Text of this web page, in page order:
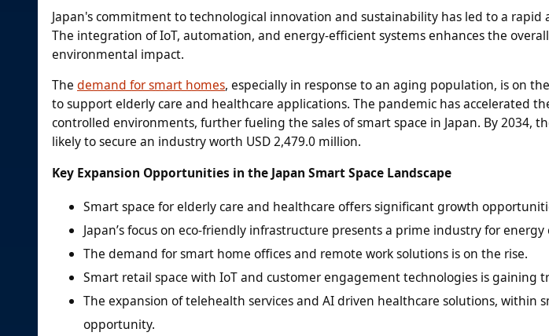
Japan's commitment to technological innovation and sustainability has led to a
The integration of IoT, automation, and energy-efficient systems enhances the
environmental impact.
The demand for smart homes, especially in response to an aging population, is on
to support elderly care and healthcare applications. The pandemic has accelerated
controlled environments, further fueling the sales of smart space in Japan. By 2034,
likely to secure an industry worth USD 2,479.0 million.
Key Expansion Opportunities in the Japan Smart Space Landscape
Smart space for elderly care and healthcare offers significant growth
Japan’s focus on eco-friendly infrastructure presents a prime industry for
The demand for smart home offices and remote work solutions is on the rise.
Smart retail space with IoT and customer engagement technologies is gaining
The expansion of telehealth services and AI driven healthcare solutions, within
opportunity.